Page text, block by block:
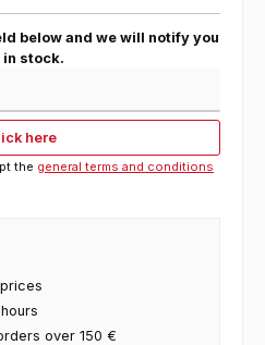
below and we will notify you
in stock.
here
the general terms and conditions
over 150 €